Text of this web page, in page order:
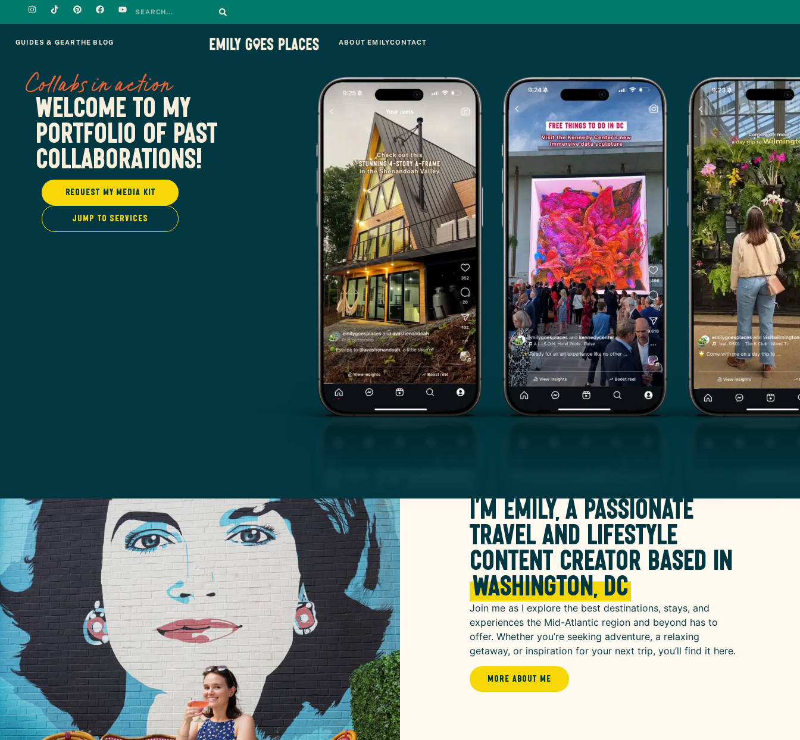
GUIDES & GEAR THE BLOG ABOUT EMILYCONTACT
Collabs in action
Welcome to my
portfolio of past
collaborations!
Request my media kit
Jump to services
I'm Emily, a passionate
travel and lifestyle
content creator based in
Washington, DC
Join me as I explore the best destinations, stays, and
experiences the Mid-Atlantic region and beyond has to
offer. Whether you’re seeking adventure, a relaxing
getaway, or inspiration for your next trip, you’ll find it here.
More About Me